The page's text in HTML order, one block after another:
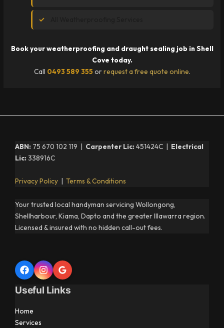
Book your weatherproofing and draught sealing job in Shell
Cove today.
Call 0493 589 355 orrequest a free quote online.
ABN: 75 670 102 119 | Carpenter Lic: 451424C | Electrical
Lic: 338916C
Privacy Policy Terms & Conditions
Your trusted local handyman servicing Wollongong,
Shellharbour, Kiama, Dapto and the greater Illawarra region.
Licensed & insured with no hidden call-out fees.
Useful Links
Home
Services